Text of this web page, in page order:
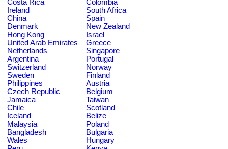
Costa Rica
Colombia
Ireland
South Africa
China
Spain
Denmark
New Zealand
Hong Kong
Israel
United Arab Emirates
Greece
Netherlands
Singapore
Argentina
Portugal
Switzerland
Norway
Sweden
Finland
Philippines
Austria
Czech Republic
Belgium
Jamaica
Taiwan
Chile
Scotland
Iceland
Belize
Malaysia
Poland
Bangladesh
Bulgaria
Wales
Hungary